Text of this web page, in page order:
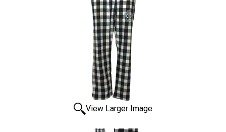
View Larger Image